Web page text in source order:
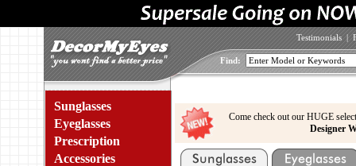
Testimonials |
Find:
Sunglasses
Eyeglasses
Prescription
Accessories
Come check out our HUGE
Designer